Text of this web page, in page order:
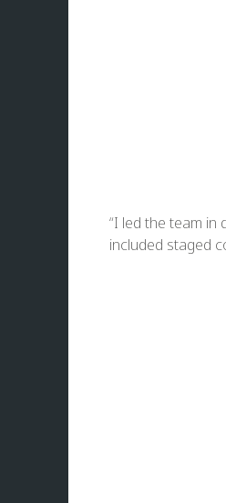
“I led the team in
included staged